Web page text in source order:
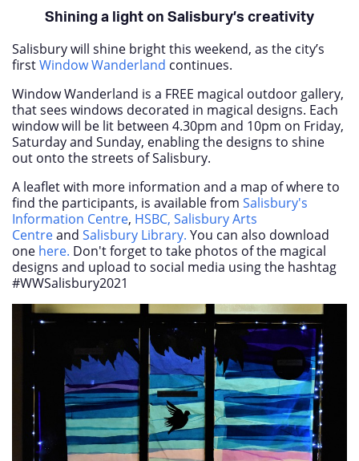
Shining a light on Salisbury’s creativity
Salisbury will shine bright this weekend, as the city’s
firstWindow Wanderland continues.
Window Wanderland is a FREE magical outdoor gallery,
that sees windows decorated in magical designs. Each
window will be lit between 4.30pm and 10pm on Friday,
Saturday and Sunday, enabling the designs to shine
out onto the streets of Salisbury.
A leaflet with more information and a map of where to
find the participants, is available from Salisbury's
Information Centre, HSBC, Salisbury Arts
Centreand Salisbury Library. You can also download
one here. Don't forget to take photos of the magical
designs and upload to social media using the hashtag
#WWSalisbury2021